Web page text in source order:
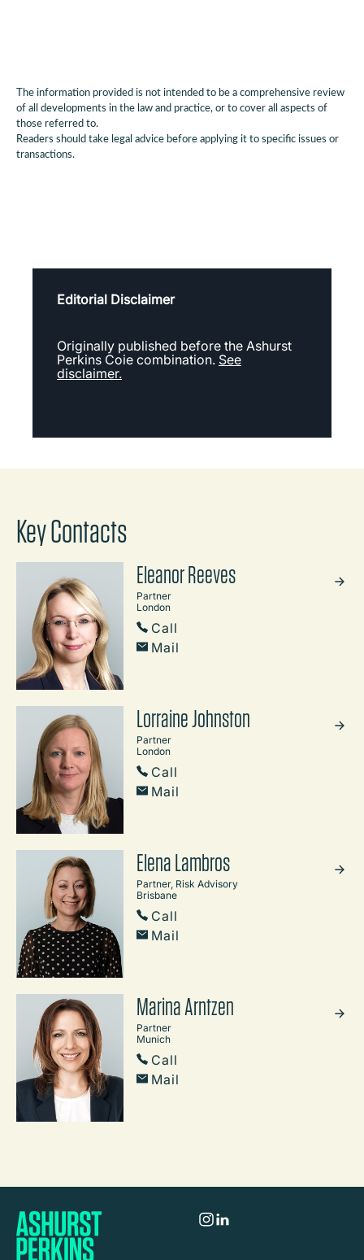
The information provided is not intended to be a comprehensive review
of all developments in the law and practice, or to cover all aspects of
those referred to.
Readers should take legal advice before applying it to specific issues or
transactions.
Editorial Disclaimer
Originally published before the Ashurst
Perkins Coie combination. See
disclaimer.
Key Contacts
Eleanor Reeves
Partner
London
Call
Mail
Lorraine Johnston
Partner
London
Call
Mail
Elena Lambros
Partner, Risk Advisory
Brisbane
Call
Mail
Marina Arntzen
Partner
Munich
Call
Mail